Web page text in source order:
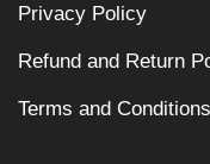
Privacy Policy
Refund and Return
Terms and Conditions